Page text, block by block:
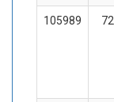
105989 72